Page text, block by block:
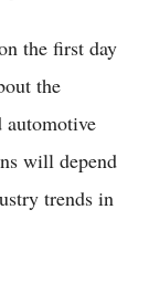
the first day
the
automotive
will depend
trends in